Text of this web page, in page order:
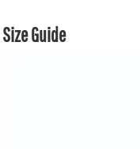
Size Guide